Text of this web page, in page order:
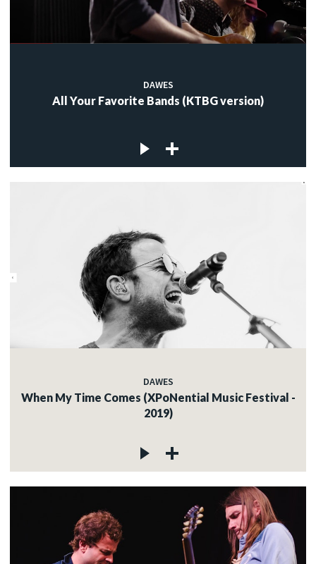
DAWES
All Your Favorite Bands (KTBG version)
DAWES
When My Time Comes (XPoNential Music Festival -
2019)